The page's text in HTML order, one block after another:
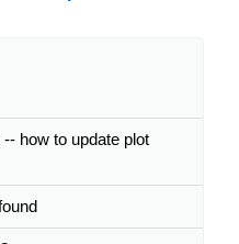
how to update plot